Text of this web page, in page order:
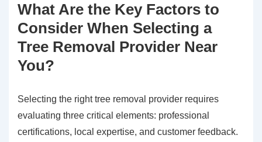
What Are the Key Factors to
Consider When Selecting a
Tree Removal Provider Near
You?
Selecting the right tree removal provider requires
evaluating three critical elements: professional
certifications, local expertise, and customer feedback.